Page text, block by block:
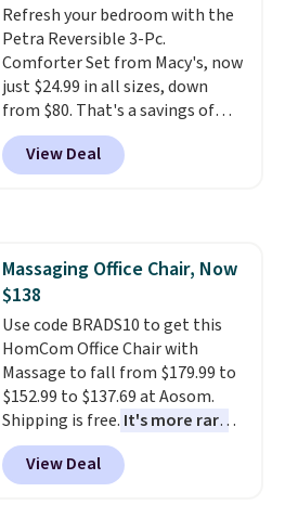
calling 231-944-1716.
machine-washable polyester
construction makes everyday
cleanup quick and easy.Non-slip
backing that keeps mats from
sliding and machine-washable
polyester that handles
whatever the kitchen throws
replace.Shipping is free at $35.
Otherwise, it adds $4.99.
Refresh your bedroom with the
Petra Reversible 3-Pc.
Comforter Set from Macy's, now
just $24.99 in all sizes, down
from $80. That's a savings of
73%. This design features
intricate motifs layered in warm
clay hues for an earthy yet
whether you want something
bold or something more subtle.
This is a price that only comes
around every couple months
or so.
View Deal
Massaging Office Chair, Now
$138
Use code BRADS10 to get this
HomCom Office Chair with
Massage to fall from $179.99 to
$152.99 to $137.69 at Aosom.
Shipping is free. It's more rare
to see a massage chair with a
built-in footrest.
also easily retracts so you can
View Deal